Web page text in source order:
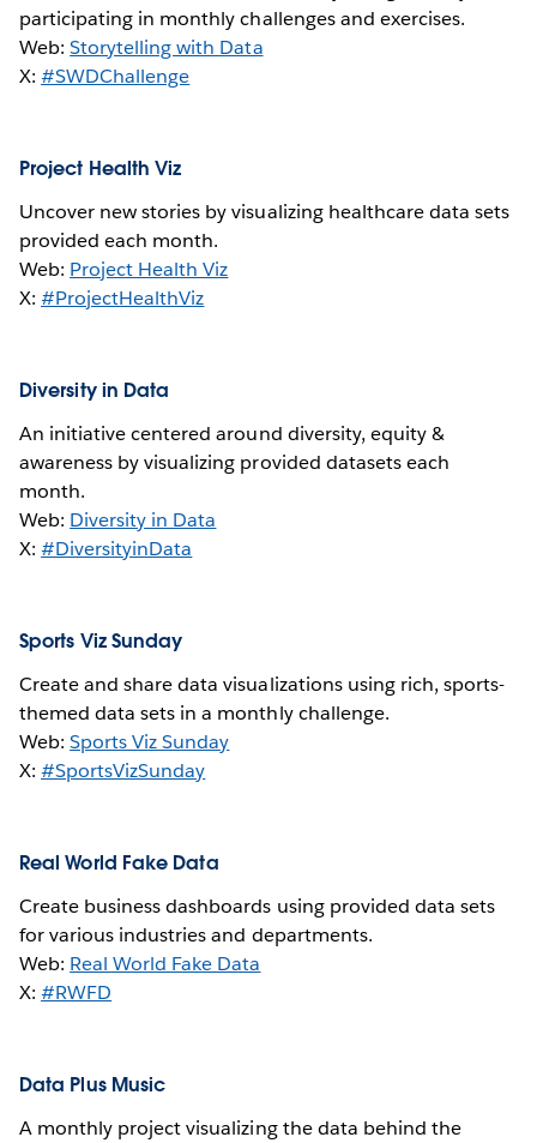
participating in monthly challenges and exercises.
Web:Storytelling with Data
X:#SWDChallenge
Project Health Viz
Uncover new stories by visualizing healthcare data sets
provided each month.
Web: Project Health Viz
X:#ProjectHealthViz
Diversity in Data
An initiative centered around diversity, equity &
awareness by visualizing provided datasets each
month.
Web: Diversity in Data
X:#DiversityinData
Sports Viz Sunday
Create and share data visualizations using rich, sports-
themed data sets in a monthly challenge.
Web:Sports Viz Sunday
X:#SportsVizSunday
Real World Fake Data
Create business dashboards using provided data sets
for various industries and departments.
Web: Real World Fake Data
X:#RWFD
Data Plus Music
A monthly project visualizing the data behind the